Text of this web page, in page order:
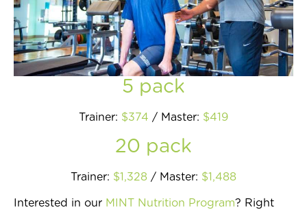
5 pack
Trainer: $374 / Master: $419
20 pack
Trainer: $1,328 / Master: $1,488
Interested in our MINT Nutrition Program? Right